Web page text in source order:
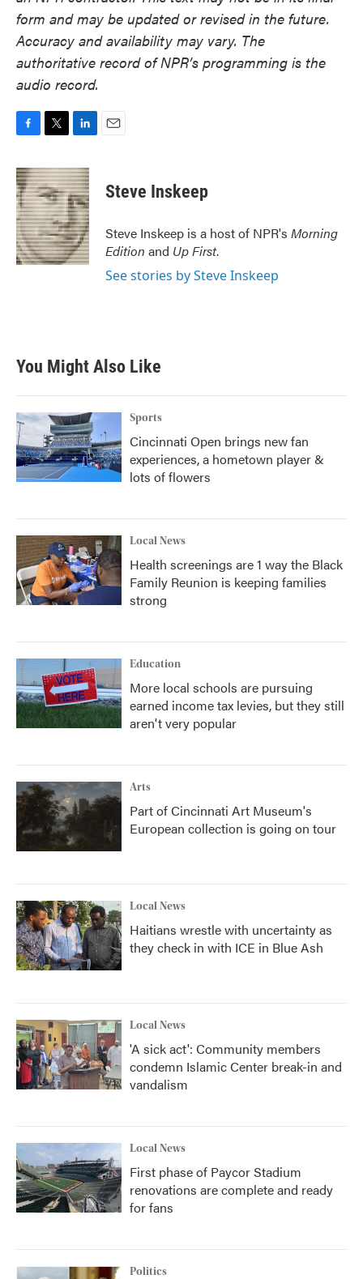
form and may be updated or revised in the future.
Accuracy and availability may vary. The
authoritative record of NPR’s programming is the
audio record.
c
e
b
o
o
k
i
t
t
e
r
n
k
e
d
I
n
Steve Inskeep
Steve Inskeep is a host of NPR's Morning
Edition and Up First.
See stories by Steve Inskeep
You Might Also Like
Sports
Cincinnati Open brings new fan
experiences, a hometown player &
lots of flowers
Local News
Health screenings are 1 way the Black
Family Reunion is keeping families
strong
Education
More local schools are pursuing
earned income tax levies, but they still
aren't very popular
Arts
Part of Cincinnati Art Museum's
European collection is going on tour
Local News
Haitians wrestle with uncertainty as
they check in with ICE in Blue Ash
Local News
'A sick act': Community members
condemn Islamic Center break-in and
vandalism
Local News
First phase of Paycor Stadium
renovations are complete and ready
for fans
Politics